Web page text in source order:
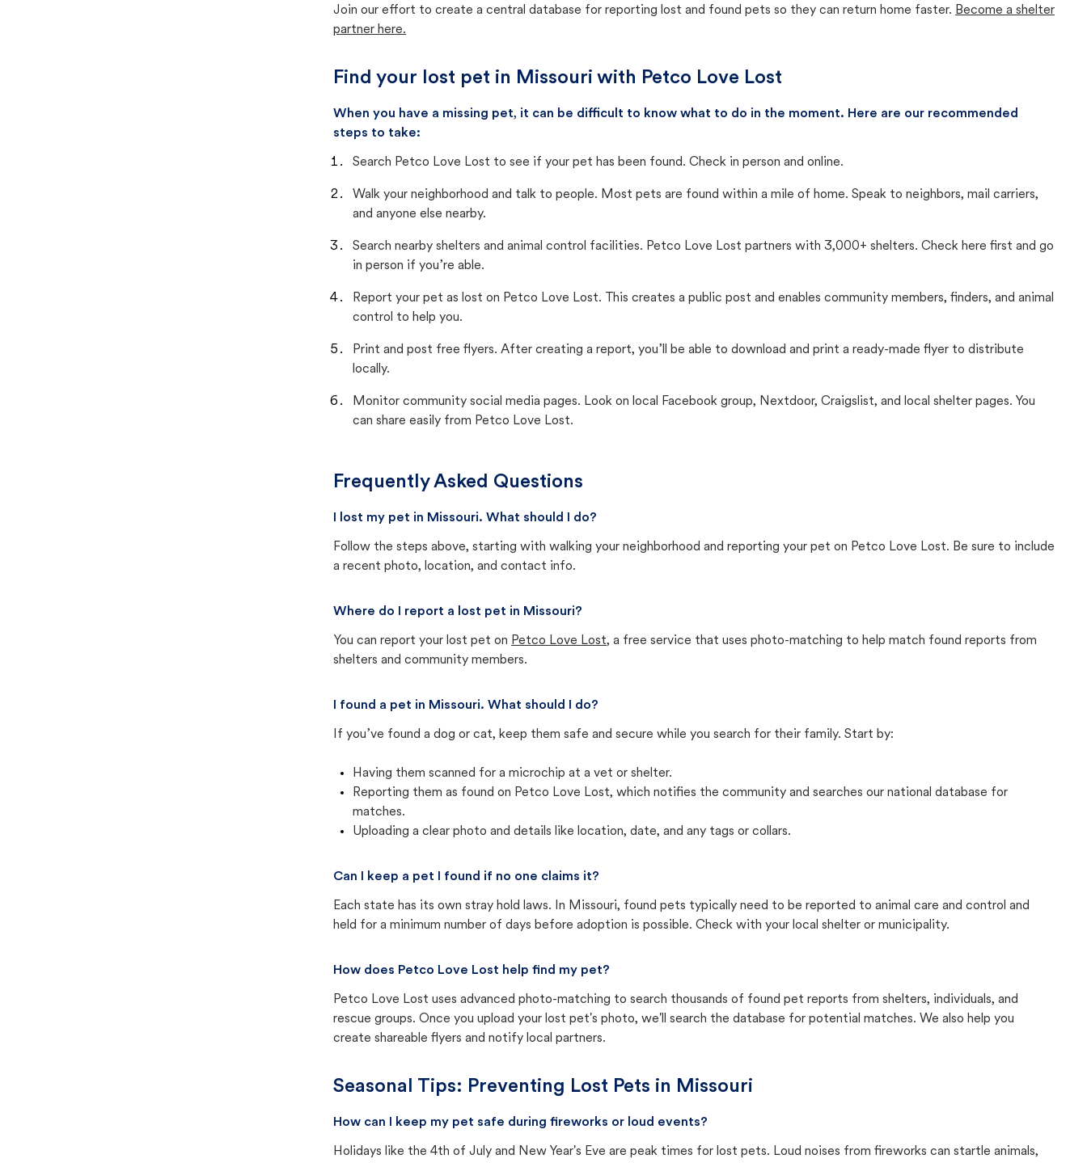
Join our effort to create a central database for reporting lost and found pets so they can return home faster. Become a shelter
partner here.
Find your lost pet in Missouri with Petco Love Lost
When you have a missing pet, it can be difficult to know what to do in the moment. Here are our recommended
steps to take:
Search Petco Love Lost to see if your pet has been found. Check in person and online.
Walk your neighborhood and talk to people. Most pets are found within a mile of home. Speak to neighbors, mail carriers,
and anyone else nearby.
Search nearby shelters and animal control facilities. Petco Love Lost partners with 3,000+ shelters. Check here first and go
in person if you’re able.
Report your pet as lost on Petco Love Lost. This creates a public post and enables community members, finders, and animal
control to help you.
Print and post free flyers. After creating a report, you’ll be able to download and print a ready-made flyer to distribute
locally.
Monitor community social media pages. Look on local Facebook group, Nextdoor, Craigslist, and local shelter pages. You
can share easily from Petco Love Lost.
Frequently Asked Questions
I lost my pet in Missouri. What should I do?
Follow the steps above, starting with walking your neighborhood and reporting your pet on Petco Love Lost. Be sure to include
a recent photo, location, and contact info.
Where do I report a lost pet in Missouri?
You can report your lost pet on Petco Love Lost, a free service that uses photo-matching to help match found reports from
shelters and community members.
I found a pet in Missouri. What should I do?
If you’ve found a dog or cat, keep them safe and secure while you search for their family. Start by:
Having them scanned for a microchip at a vet or shelter.
Reporting them as found on Petco Love Lost, which notifies the community and searches our national database for
matches.
Uploading a clear photo and details like location, date, and any tags or collars.
Can I keep a pet I found if no one claims it?
Each state has its own stray hold laws. In Missouri, found pets typically need to be reported to animal care and control and
held for a minimum number of days before adoption is possible. Check with your local shelter or municipality.
How does Petco Love Lost help find my pet?
Petco Love Lost uses advanced photo-matching to search thousands of found pet reports from shelters, individuals, and
rescue groups. Once you upload your lost pet's photo, we'll search the database for potential matches. We also help you
create shareable flyers and notify local partners.
Seasonal Tips: Preventing Lost Pets in Missouri
How can I keep my pet safe during fireworks or loud events?
Holidays like the 4th of July and New Year's Eve are peak times for lost pets. Loud noises from fireworks can startle animals,